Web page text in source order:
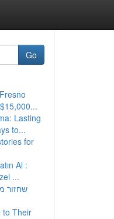
Go
Lasting
to...
for
Al :
...
שחזור
to Their